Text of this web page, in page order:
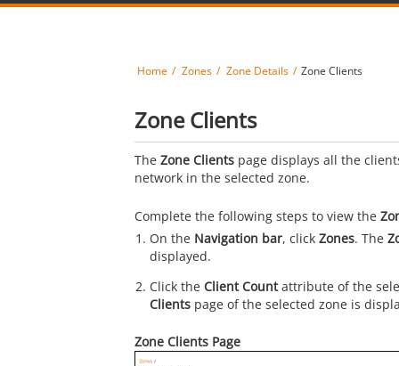
Home Zones Zone Details Zone Clients
Zone Clients
The Zone Clients page displays all the
network in the selected zone.
Complete the following steps to view the
On the Navigation bar, click Zones. The
displayed.
Click the Client Countattribute of the
Clientspage of the selected zone is
Zone Clients Page